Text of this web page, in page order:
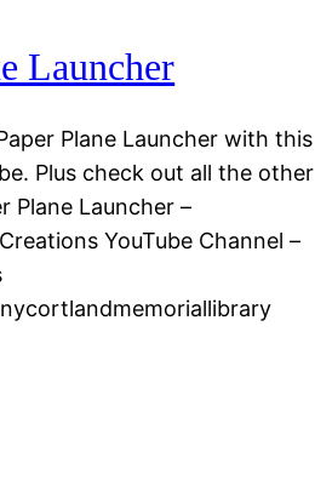
Launcher
Plane Launcher with this
Plus check out all the other
Plane Launcher –
YouTube Channel –